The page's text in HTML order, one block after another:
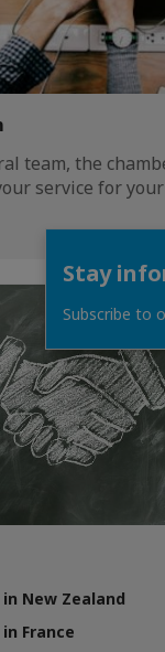
team, the
service for
New Zealand
France
Stay
Subscribe to